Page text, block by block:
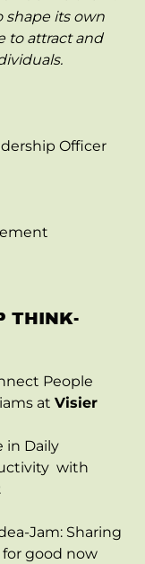
shape its own
to attract and
Officer
THINK-
People
at Visier
in Daily
with
Jam: Sharing
good now